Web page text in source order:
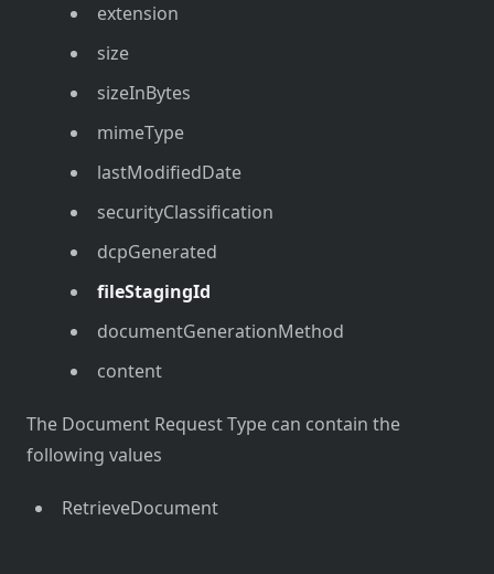
extension
size
sizeInBytes
mimeType
lastModifiedDate
securityClassification
dcpGenerated
fileStagingId
documentGenerationMethod
content
The Document Request Type can contain the
following values
RetrieveDocument